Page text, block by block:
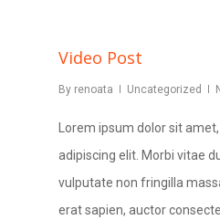
Video Post
By renoata Uncategorized
Lorem ipsum dolor sit
adipiscing elit. Morbi vitae
vulputate non fringilla
erat sapien, auctor